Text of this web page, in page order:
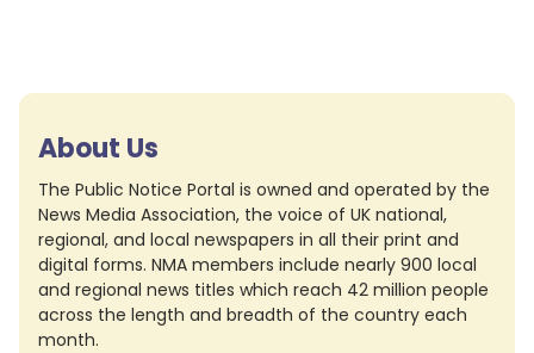
About Us
The Public Notice Portal is owned and operated by the
News Media Association, the voice of UK national,
regional, and local newspapers in all their print and
digital forms. NMA members include nearly 900 local
and regional news titles which reach 42 million people
across the length and breadth of the country each
month.